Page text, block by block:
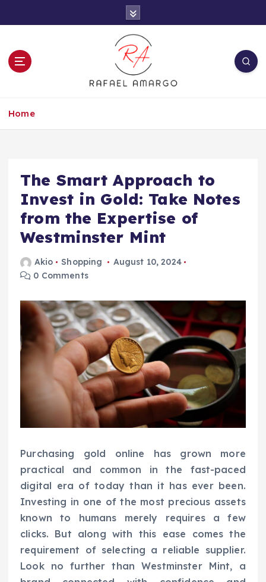
t
Home
The Smart Approach to
Invest in Gold: Take Notes
from the Expertise of
Westminster Mint
Akio Shopping
August 10, 2024
0 Comments
Purchasing gold online has grown more
practical and common in the fast-paced
digital era of today than it has ever been.
Investing in one of the most precious assets
known to humans merely requires a few
clicks. But along with this ease comes the
requirement of selecting a reliable supplier.
Look no further than Westminster Mint, a